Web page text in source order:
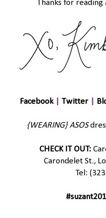
Thanks for reading
Facebook Twitter
{WEARING} ASOS
CHECK IT OUT:
Carondelet St.,
Tel: